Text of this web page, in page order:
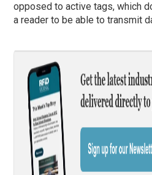
opposed to active tags, which
a reader to be able to transmit